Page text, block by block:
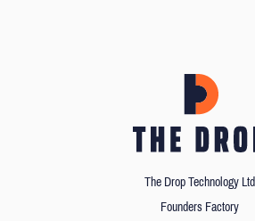
The Drop Technology Ltd
Founders Factory